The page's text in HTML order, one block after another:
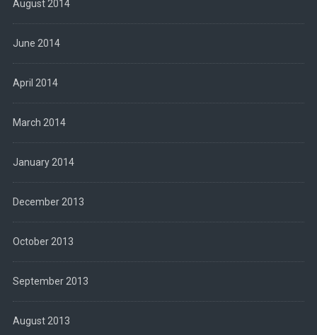
August 2014
June 2014
April 2014
March 2014
January 2014
December 2013
October 2013
September 2013
August 2013